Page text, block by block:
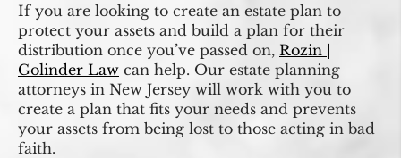
If you are looking to create an estate plan to
protect your assets and build a plan for their
distribution once you’ve passed on, Rozin |
Golinder Law can help. Our estate planning
attorneys in New Jersey will work with you to
create a plan that fits your needs and prevents
your assets from being lost to those acting in bad
faith.